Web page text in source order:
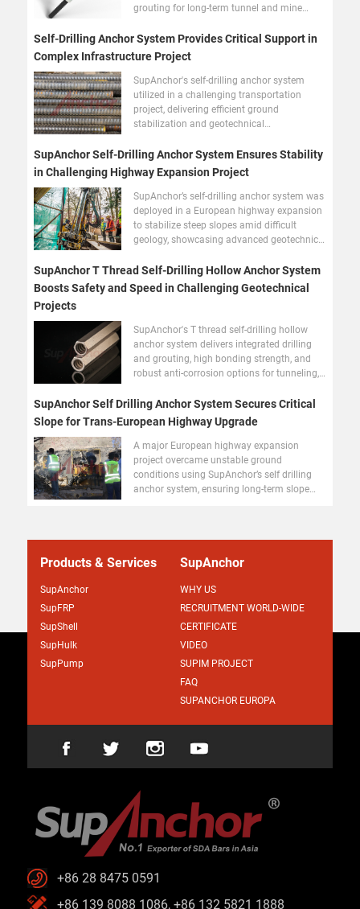
grouting for long-term tunnel and mine
Self-Drilling Anchor System Provides Critical Support in
Complex Infrastructure Project
SupAnchor's self-drilling anchor system
utilized in a challenging transportation
project, delivering efficient ground
stabilization and geotechnical
SupAnchor Self-Drilling Anchor System Ensures Stability
in Challenging Highway Expansion Project
SupAnchor’s self-drilling anchor system was
deployed in a European highway expansion
to stabilize steep slopes amid difficult
geology, showcasing advanced geotechnical
SupAnchor T Thread Self-Drilling Hollow Anchor System
Boosts Safety and Speed in Challenging Geotechnical
Projects
SupAnchor's T thread self-drilling hollow
anchor system delivers integrated drilling
and grouting, high bonding strength, and
robust anti-corrosion options for tunneling,
reinforcement worldwide.
SupAnchor Self Drilling Anchor System Secures Critical
Slope for Trans-European Highway Upgrade
A major European highway expansion
project overcame unstable ground
conditions using SupAnchor’s self drilling
anchor system, ensuring long-term slope
Products & Services
SupAnchor
SupFRP
SupShell
SupHulk
SupPump
SupAnchor
WHY US
RECRUITMENT WORLD-WIDE
CERTIFICATE
VIDEO
SUPIM PROJECT
FAQ
SUPANCHOR EUROPA
+86 28 8475 0591
+86 139 8088 1086, +86 132 5821 1888